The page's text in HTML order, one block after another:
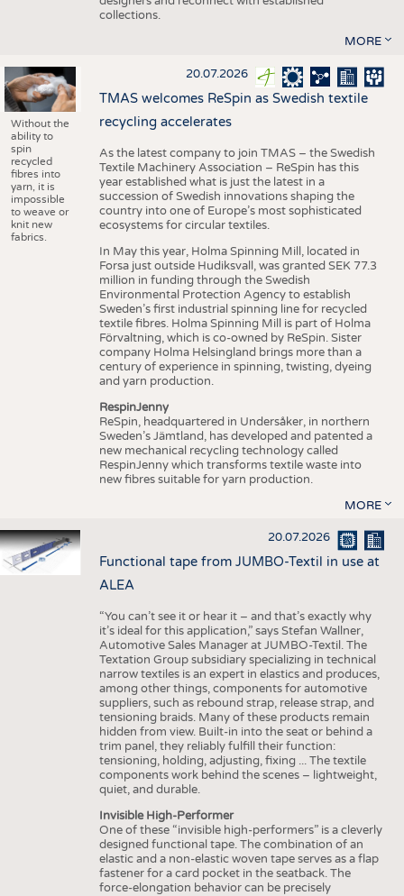
collections.
MORE
Without the
ability to
spin
recycled
fibres into
yarn, it is
impossible
to weave or
knit new
fabrics.
20.07.2026
TMAS welcomes ReSpin as Swedish textile
recycling accelerates
As the latest company to join TMAS – the Swedish
Textile Machinery Association – ReSpin has this
year established what is just the latest in a
succession of Swedish innovations shaping the
country into one of Europe’s most sophisticated
ecosystems for circular textiles.
In May this year, Holma Spinning Mill, located in
Forsa just outside Hudiksvall, was granted SEK 77.3
million in funding through the Swedish
Environmental Protection Agency to establish
Sweden’s first industrial spinning line for recycled
textile fibres. Holma Spinning Mill is part of Holma
Förvaltning, which is co-owned by ReSpin. Sister
company Holma Helsingland brings more than a
century of experience in spinning, twisting, dyeing
and yarn production.
RespinJenny
ReSpin, headquartered in Undersåker, in northern
Sweden’s Jämtland, has developed and patented a
new mechanical recycling technology called
RespinJenny which transforms textile waste into
new fibres suitable for yarn production.
MORE
20.07.2026
Functional tape from JUMBO-Textil in use at
ALEA
“You can’t see it or hear it – and that’s exactly why
it’s ideal for this application,” says Stefan Wallner,
Automotive Sales Manager at JUMBO-Textil. The
Textation Group subsidiary specializing in technical
narrow textiles is an expert in elastics and produces,
among other things, components for automotive
suppliers, such as rebound strap, release strap, and
tensioning braids. Many of these products remain
hidden from view. Built-in into the seat or behind a
trim panel, they reliably fulfill their function:
tensioning, holding, adjusting, fixing ... The textile
components work behind the scenes – lightweight,
quiet, and durable.
Invisible High-Performer
One of these “invisible high-performers” is a cleverly
designed functional tape. The combination of an
elastic and a non-elastic woven tape serves as a flap
fastener for a card pocket in the seatback. The
force-elongation behavior can be precisely